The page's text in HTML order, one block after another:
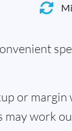
or margin
may work